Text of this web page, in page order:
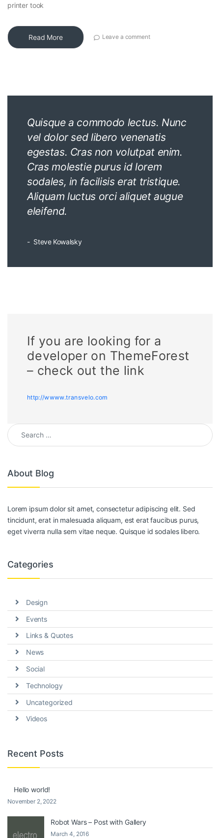
printer took
Read More Leave a comment
Quisque a commodo lectus. Nunc
vel dolor sed libero venenatis
egestas. Cras non volutpat enim.
Cras molestie purus id lorem
sodales, in facilisis erat tristique.
Aliquam luctus orci aliquet augue
eleifend.
Steve Kowalsky
If you are looking for a
developer on ThemeForest
– check out the link
http://wwww.transvelo.com
Search for:
About Blog
Lorem ipsum dolor sit amet, consectetur adipiscing elit. Sed
tincidunt, erat in malesuada aliquam, est erat faucibus purus,
eget viverra nulla sem vitae neque. Quisque id sodales libero.
Categories
Design
Events
Links & Quotes
News
Social
Technology
Uncategorized
Videos
Recent Posts
Hello world!
November 2, 2022
Robot Wars – Post with Gallery
March 4, 2016